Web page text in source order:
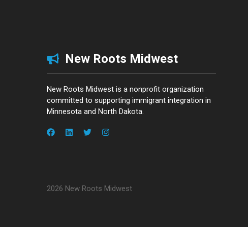
New Roots Midwest
New Roots Midwest is a nonprofit organization
committed to supporting immigrant integration in
Minnesota and North Dakota.
2026 New Roots Midwest